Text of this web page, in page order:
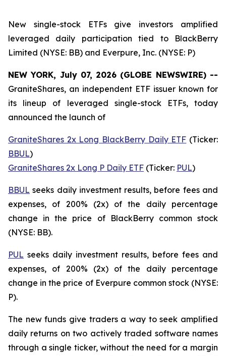
New single-stock ETFs give investors amplified
leveraged daily participation tied to BlackBerry
Limited (NYSE: BB) and Everpure, Inc. (NYSE: P)
NEW YORK, July 07, 2026 (GLOBE NEWSWIRE) --
GraniteShares, an independent ETF issuer known for
its lineup of leveraged single-stock ETFs, today
announced the launch of
GraniteShares 2x Long BlackBerry Daily ETF (Ticker:
BBUL)
GraniteShares 2x Long P Daily ETF (Ticker: PUL)
BBUL seeks daily investment results, before fees and
expenses, of 200% (2x) of the daily percentage
change in the price of BlackBerry common stock
(NYSE: BB).
PUL seeks daily investment results, before fees and
expenses, of 200% (2x) of the daily percentage
change in the price of Everpure common stock (NYSE:
P).
The new funds give traders a way to seek amplified
daily returns on two actively traded software names
through a single ticker, without the need for a margin